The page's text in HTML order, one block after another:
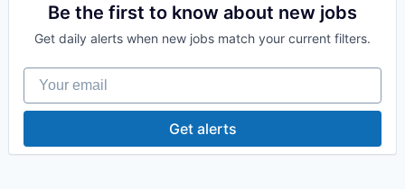
Health Care
Hospital
Managed Care
Medical
Medical Diagnostics
Post-Acute Care
Be the first to know about new jobs
Get daily alerts when new jobs match your current filters.
Your email
Get alerts